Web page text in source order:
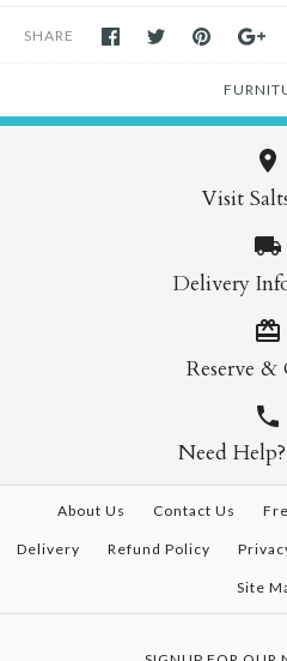
SHARE
Visit
Delivery
Reserve
Need
About Us Contact Us
Delivery Refund Policy
Site